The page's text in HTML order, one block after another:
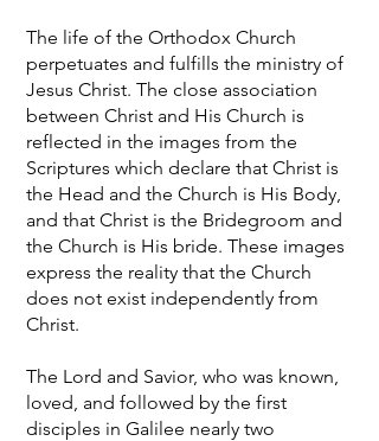
The life of the Orthodox Church
perpetuates and fulfills the ministry of
Jesus Christ. The close association
between Christ and His Church is
reflected in the images from the
Scriptures which declare that Christ is
the Head and the Church is His Body,
and that Christ is the Bridegroom and
the Church is His bride. These images
express the reality that the Church
does not exist independently from
Christ.
The Lord and Savior, who was known,
loved, and followed by the first
disciples in Galilee nearly two